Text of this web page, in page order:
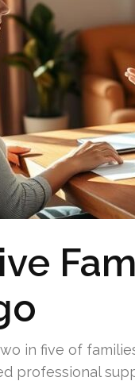
in five of
professional